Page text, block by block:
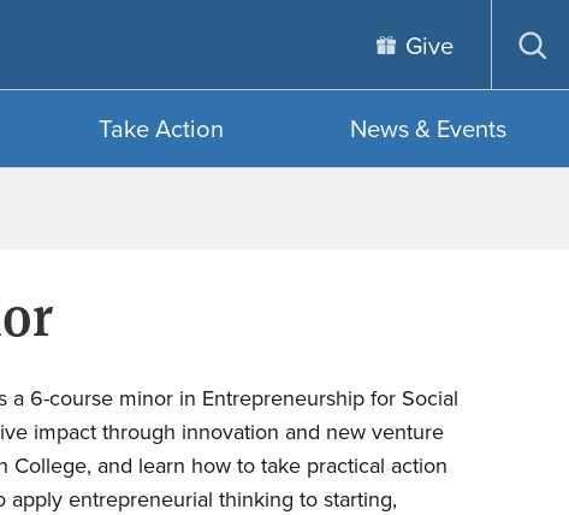
Give
Take Action News & Events
a 6-course minor in Entrepreneurship for Social
impact through innovation and new venture
and learn how to take practical action
entrepreneurial thinking to starting,